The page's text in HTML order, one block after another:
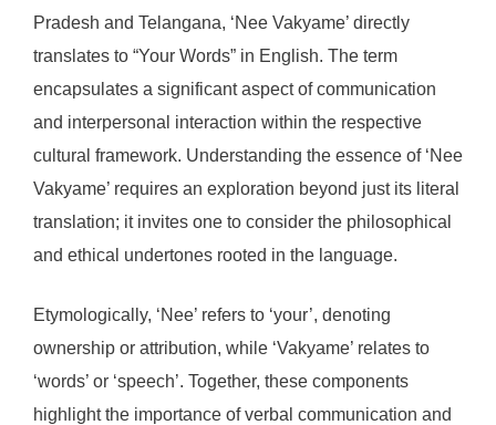
Pradesh and Telangana, ‘Nee Vakyame’ directly
translates to “Your Words” in English. The term
encapsulates a significant aspect of communication
and interpersonal interaction within the respective
cultural framework. Understanding the essence of ‘Nee
Vakyame’ requires an exploration beyond just its literal
translation; it invites one to consider the philosophical
and ethical undertones rooted in the language.
Etymologically, ‘Nee’ refers to ‘your’, denoting
ownership or attribution, while ‘Vakyame’ relates to
‘words’ or ‘speech’. Together, these components
highlight the importance of verbal communication and